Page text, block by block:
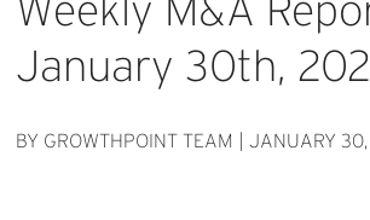
Weekly M&A
January 30th,
BY GROWTHPOINT TEAM JANUARY